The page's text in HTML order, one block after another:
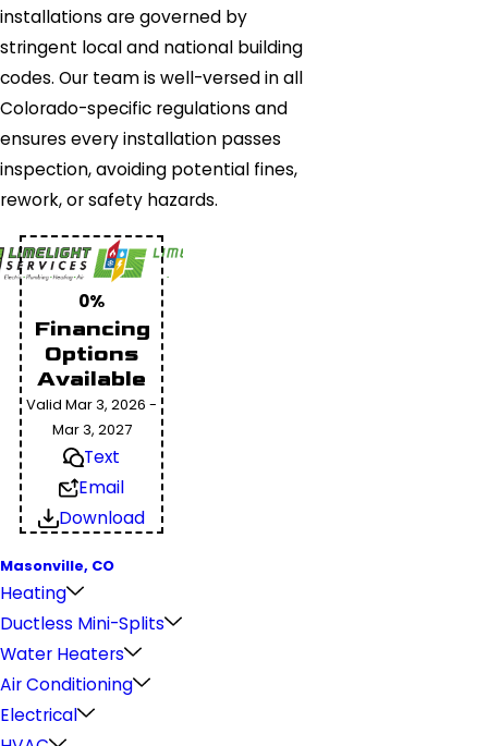
installations are governed by
stringent local and national building
codes. Our team is well-versed in all
Colorado-specific regulations and
ensures every installation passes
inspection, avoiding potential fines,
rework, or safety hazards.
0%
Financing
Options
Available
Valid Mar 3, 2026 -
Mar 3, 2027
Text
Email
Download
Masonville, CO
Heating
Ductless Mini-Splits
Water Heaters
Air Conditioning
Electrical